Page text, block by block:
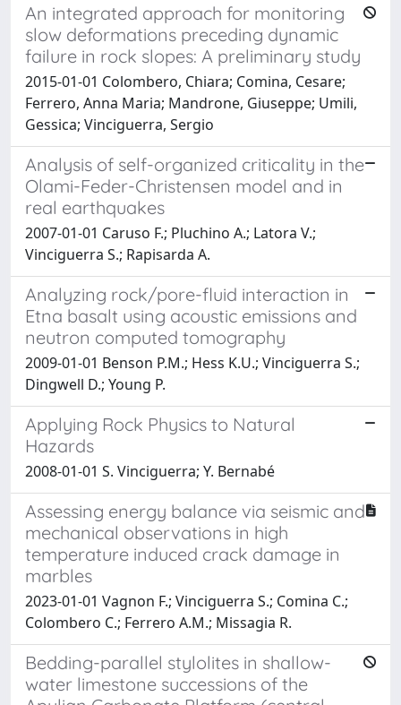
An integrated approach for monitoring
slow deformations preceding dynamic
failure in rock slopes: A preliminary study
2015-01-01 Colombero, Chiara; Comina, Cesare;
Ferrero, Anna Maria; Mandrone, Giuseppe; Umili,
Gessica; Vinciguerra, Sergio
Analysis of self-organized criticality in the
Olami-Feder-Christensen model and in
real earthquakes
2007-01-01 Caruso F.; Pluchino A.; Latora V.;
Vinciguerra S.; Rapisarda A.
Analyzing rock/pore-fluid interaction in
Etna basalt using acoustic emissions and
neutron computed tomography
2009-01-01 Benson P.M.; Hess K.U.; Vinciguerra S.;
Dingwell D.; Young P.
Applying Rock Physics to Natural
Hazards
2008-01-01 S. Vinciguerra; Y. Bernabé
Assessing energy balance via seismic and
mechanical observations in high
temperature induced crack damage in
marbles
2023-01-01 Vagnon F.; Vinciguerra S.; Comina C.;
Colombero C.; Ferrero A.M.; Missagia R.
Bedding-parallel stylolites in shallow-
water limestone successions of the